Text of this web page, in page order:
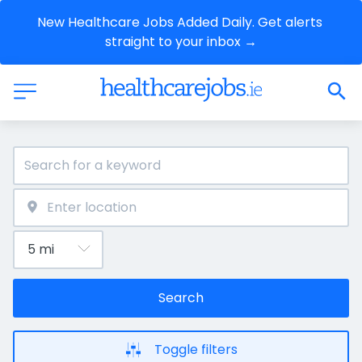
New Healthcare Jobs Added Daily. Get alerts
straight to your inbox →
Search
Toggle filters